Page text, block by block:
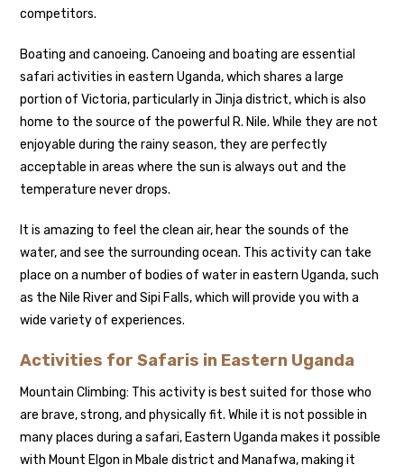
competitors.
Boating and canoeing. Canoeing and boating are essential
safari activities in eastern Uganda, which shares a large
portion of Victoria, particularly in Jinja district, which is also
home to the source of the powerful R. Nile. While they are not
enjoyable during the rainy season, they are perfectly
acceptable in areas where the sun is always out and the
temperature never drops.
It is amazing to feel the clean air, hear the sounds of the
water, and see the surrounding ocean. This activity can take
place on a number of bodies of water in eastern Uganda, such
as the Nile River and Sipi Falls, which will provide you with a
wide variety of experiences.
Activities for Safaris in Eastern Uganda
Mountain Climbing: This activity is best suited for those who
are brave, strong, and physically fit. While it is not possible in
many places during a safari, Eastern Uganda makes it possible
with Mount Elgon in Mbale district and Manafwa, making it